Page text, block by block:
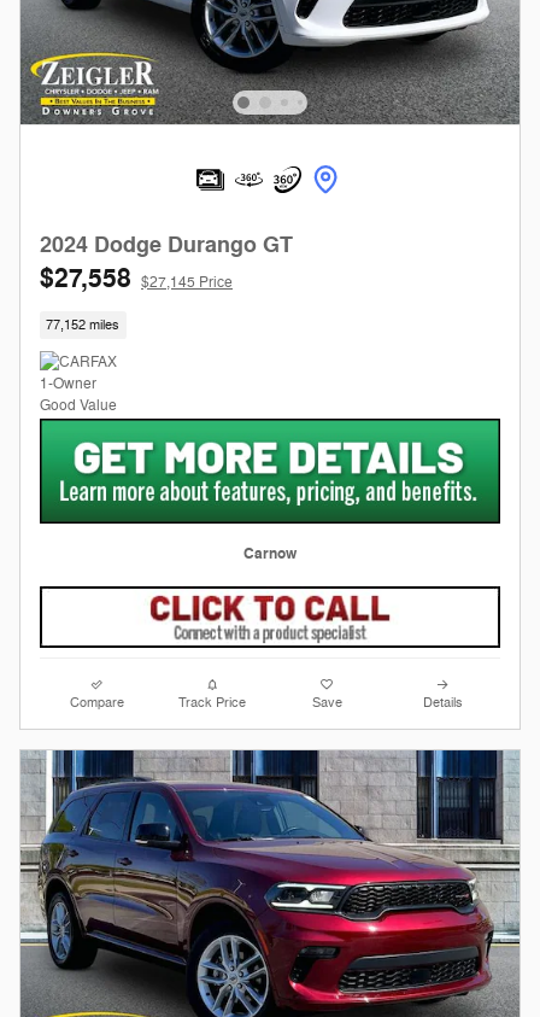
2024 Dodge Durango GT
$27,558 $27,145 Price
77,152 miles
Carnow
Compare Track Price Save Details